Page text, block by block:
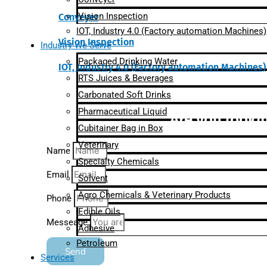
Conveyer
Vision Inspection
IOT, Industry 4.0 (Factory automation Machines)
Are you
Name
Email
Phone
Messeage
Send
Vision Inspection
IOT, Industry 4.0 (Factory automation Machines)
Industry We Serve
Packaged Drinking Water
RTS Juices & Beverages
Carbonated Soft Drinks
Pharmaceutical Liquid
Cubitainer Bag in Box
Veterinary
Specialty Chemicals
Solvent
Agro Chemicals & Veterinary Products
Edible Oils
Adhesive
Petroleum
Services